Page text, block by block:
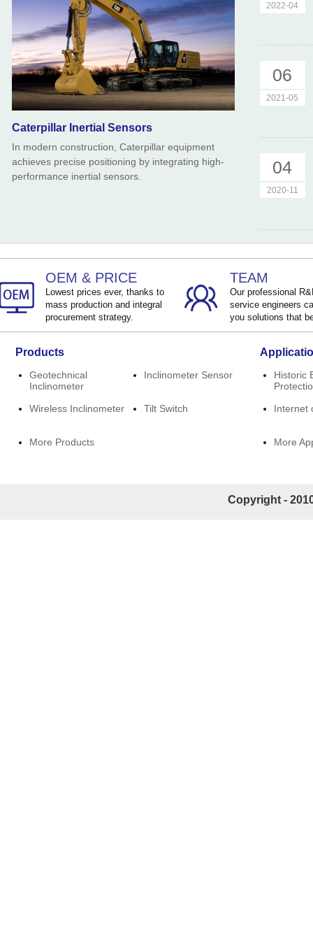
Caterpillar Inertial Sensors
In modern construction, Caterpillar equipment
achieves precise positioning by integrating high-
performance inertial sensors.
2022-04
06
2021-05
04
2020-11
OEM & PRICE
Lowest prices ever, thanks to
mass production and integral
procurement strategy.
TEAM
Our professional
service engineers
you solutions that
Products
Geotechnical
Inclinometer
Inclinometer Sensor
Wireless Inclinometer Tilt Switch
More Products
Historic
Internet
More
Copyright -